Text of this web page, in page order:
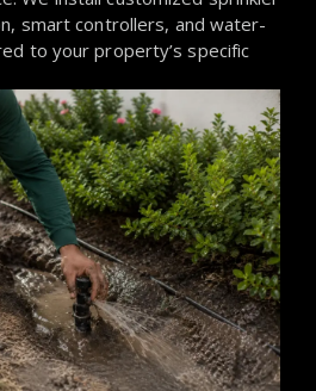
smart controllers, and water-
to your property’s specific